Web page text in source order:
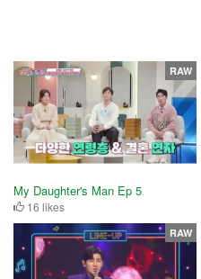
My Daughter's Man Ep 5
16 likes
RAW
RAW